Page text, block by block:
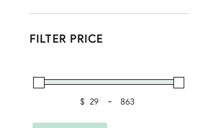
FILTER PRICE
$
Minimum Price
-
Maximum Price